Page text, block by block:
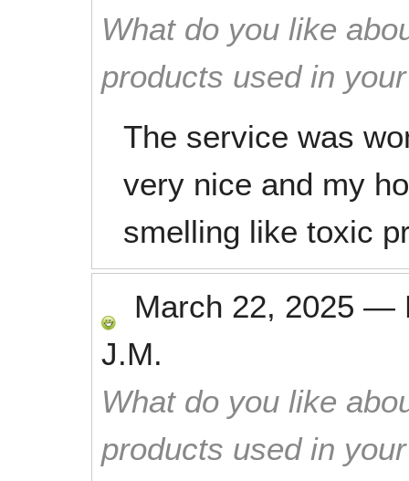
What do you like
products used in
The service was
very nice and my
smelling like toxic
March 22, 2025 —
J.M.
What do you like
products used in